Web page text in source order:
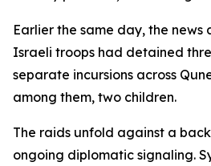
Earlier the same day, the
Israeli troops had detained
separate incursions across
among them, two children.
The raids unfold against a
ongoing diplomatic signaling.